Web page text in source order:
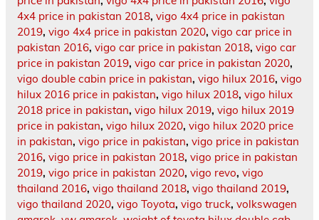
4x4 price in pakistan 2018, vigo 4x4 price in pakistan
2019, vigo 4x4 price in pakistan 2020, vigo car price in
pakistan 2016, vigo car price in pakistan 2018, vigo car
price in pakistan 2019, vigo car price in pakistan 2020,
vigo double cabin price in pakistan, vigo hilux 2016, vigo
hilux 2016 price in pakistan, vigo hilux 2018, vigo hilux
2018 price in pakistan, vigo hilux 2019, vigo hilux 2019
price in pakistan, vigo hilux 2020, vigo hilux 2020 price
in pakistan, vigo price in pakistan, vigo price in pakistan
2016, vigo price in pakistan 2018, vigo price in pakistan
2019, vigo price in pakistan 2020, vigo revo, vigo
thailand 2016, vigo thailand 2018, vigo thailand 2019,
vigo thailand 2020, vigo Toyota, vigo truck, volkswagen